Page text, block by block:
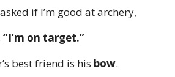
if I’m good at archery,
“I’m on target.”
best friend is his bow.